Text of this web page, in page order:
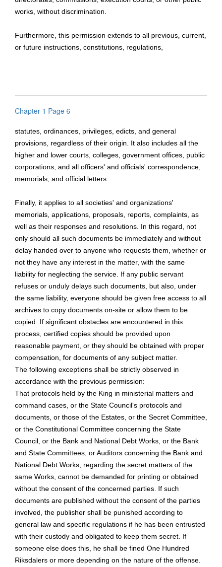
works, without discrimination.
Furthermore, this permission extends to all previous, current,
or future instructions, constitutions, regulations,
Chapter 1 Page 6
statutes, ordinances, privileges, edicts, and general
provisions, regardless of their origin. It also includes all the
higher and lower courts, colleges, government offices, public
corporations, and all officers' and officials' correspondence,
memorials, and official letters.
Finally, it applies to all societies' and organizations'
memorials, applications, proposals, reports, complaints, as
well as their responses and resolutions. In this regard, not
only should all such documents be immediately and without
delay handed over to anyone who requests them, whether or
not they have any interest in the matter, with the same
liability for neglecting the service. If any public servant
refuses or unduly delays such documents, but also, under
the same liability, everyone should be given free access to all
archives to copy documents on-site or allow them to be
copied. If significant obstacles are encountered in this
process, certified copies should be provided upon
reasonable payment, or they should be obtained with proper
compensation, for documents of any subject matter.
The following exceptions shall be strictly observed in
accordance with the previous permission:
That protocols held by the King in ministerial matters and
command cases, or the State Council's protocols and
documents, or those of the Estates, or the Secret Committee,
or the Constitutional Committee concerning the State
Council, or the Bank and National Debt Works, or the Bank
and State Committees, or Auditors concerning the Bank and
National Debt Works, regarding the secret matters of the
same Works, cannot be demanded for printing or obtained
without the consent of the concerned parties. If such
documents are published without the consent of the parties
involved, the publisher shall be punished according to
general law and specific regulations if he has been entrusted
with their custody and obligated to keep them secret. If
someone else does this, he shall be fined One Hundred
Riksdalers or more depending on the nature of the offense.